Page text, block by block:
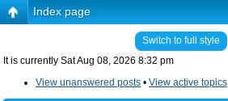
Index page
Switch to full style
It is currently Sat Aug 08, 2026 8:32 pm
View unanswered posts • View active topics